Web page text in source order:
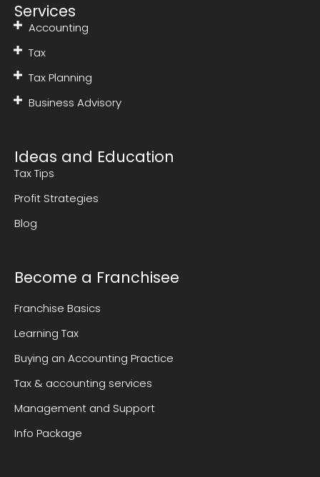
Services
Accounting
Tax
Tax Planning
Business Advisory
Ideas and Education
Tax Tips
Profit Strategies
Blog
Become a Franchisee
Franchise Basics
Learning Tax
Buying an Accounting Practice
Tax & accounting services
Management and Support
Info Package